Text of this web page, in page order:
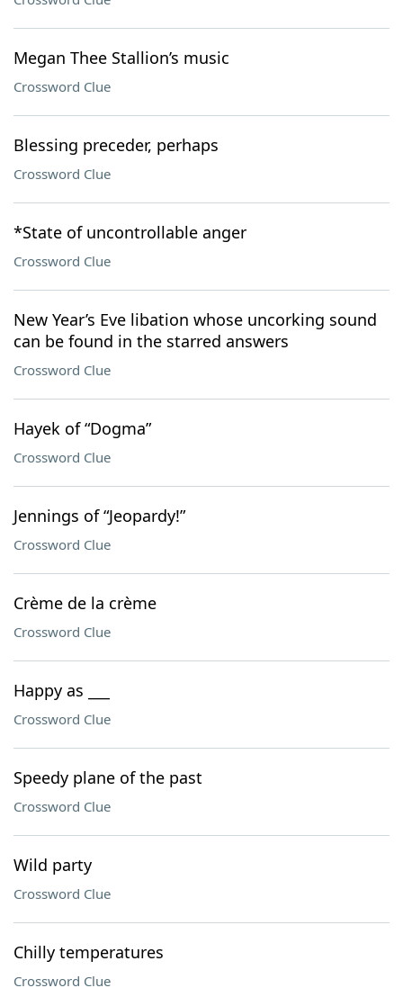
Megan Thee Stallion’s music
Crossword Clue
Blessing preceder, perhaps
Crossword Clue
*State of uncontrollable anger
Crossword Clue
New Year’s Eve libation whose uncorking sound
can be found in the starred answers
Crossword Clue
Hayek of “Dogma”
Crossword Clue
Jennings of “Jeopardy!”
Crossword Clue
Crème de la crème
Crossword Clue
Happy as ___
Crossword Clue
Speedy plane of the past
Crossword Clue
Wild party
Crossword Clue
Chilly temperatures
Crossword Clue